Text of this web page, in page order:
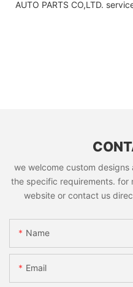
AUTO PARTS CO,LTD.
we welcome custom
the specific requirements. for
website or contact us
Name
Email